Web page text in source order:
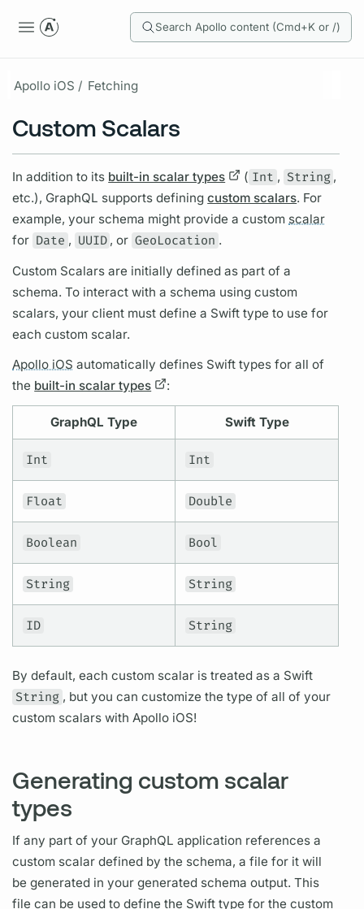
Search Apollo content (Cmd+K or /)
Apollo iOS / Fetching
Custom Scalars
In addition to its built-in scalar types ( Int , String ,
etc.), GraphQL supports definingcustom scalars. For
example, your schema might provide a custom scalar
for Date , UUID , or GeoLocation .
Custom Scalars are initially defined as part of a
schema. To interact with a schema using custom
scalars, your client must define a Swift type to use for
each custom scalar.
Apollo iOS automatically defines Swift types for all of
the built-in scalar types :
GraphQL Type Swift Type
Int Int
Float Double
Boolean Bool
String String
ID String
By default, each custom scalar is treated as a Swift
String , but you can customize the type of all of your
custom scalars withApollo iOS!
Generating custom scalar
types
If any part of your GraphQL application references a
custom scalar defined by the schema, a file for it will
be generated in your generated schema output. This
file can be used to define the Swift type for the custom